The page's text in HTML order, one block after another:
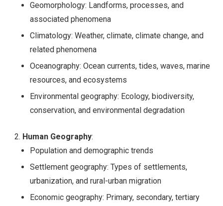
Geomorphology: Landforms, processes, and
associated phenomena
Climatology: Weather, climate, climate change, and
related phenomena
Oceanography: Ocean currents, tides, waves, marine
resources, and ecosystems
Environmental geography: Ecology, biodiversity,
conservation, and environmental degradation
Human Geography:
Population and demographic trends
Settlement geography: Types of settlements,
urbanization, and rural-urban migration
Economic geography: Primary, secondary, tertiary